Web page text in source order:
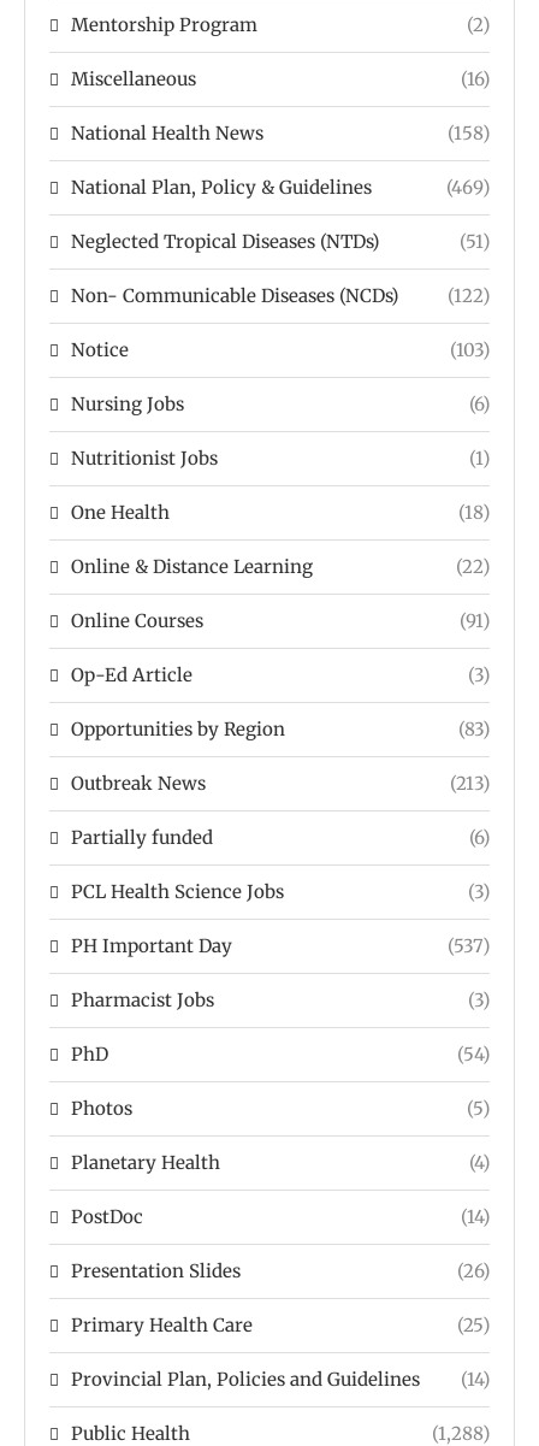
Mentorship Program (2)
Miscellaneous (16)
National Health News (158)
National Plan, Policy & Guidelines (469)
Neglected Tropical Diseases (NTDs) (51)
Non- Communicable Diseases (NCDs) (122)
Notice (103)
Nursing Jobs (6)
Nutritionist Jobs (1)
One Health (18)
Online & Distance Learning (22)
Online Courses (91)
Op-Ed Article (3)
Opportunities by Region (83)
Outbreak News (213)
Partially funded (6)
PCL Health Science Jobs (3)
PH Important Day (537)
Pharmacist Jobs (3)
PhD (54)
Photos (5)
Planetary Health (4)
PostDoc (14)
Presentation Slides (26)
Primary Health Care (25)
Provincial Plan, Policies and Guidelines (14)
Public Health (1,288)